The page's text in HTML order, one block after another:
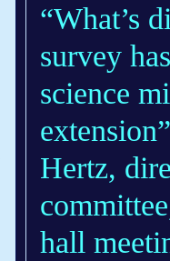
“What’s
survey
science
Hertz,
hall